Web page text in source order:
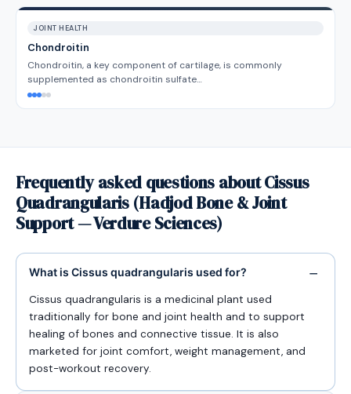
JOINT HEALTH
Chondroitin
Chondroitin, a key component of cartilage, is commonly
supplemented as chondroitin sulfate…
Frequently asked questions about Cissus
Quadrangularis (Hadjod Bone & Joint
Support — Verdure Sciences)
What is Cissus quadrangularis used for?
Cissus quadrangularis is a medicinal plant used
traditionally for bone and joint health and to support
healing of bones and connective tissue. It is also
marketed for joint comfort, weight management, and
post-workout recovery.